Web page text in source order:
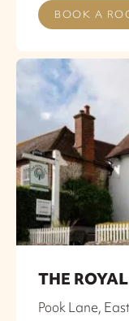
BOOK A
THE
Pook Lane,